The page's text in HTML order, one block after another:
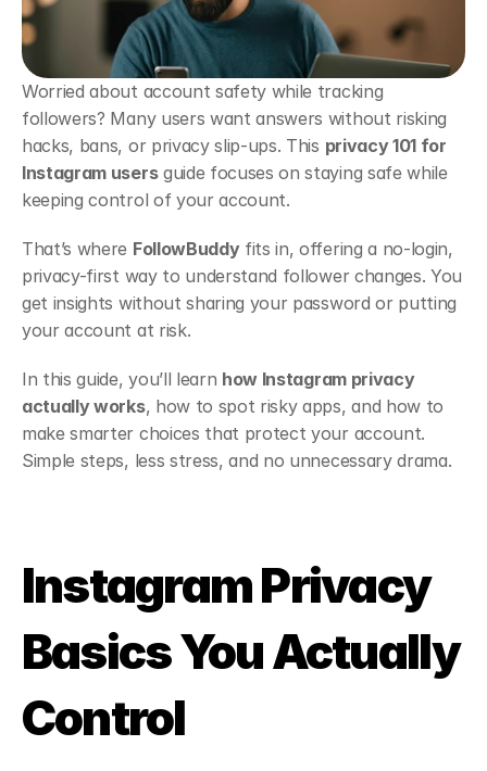
Worried about account safety while tracking
followers? Many users want answers without risking
hacks, bans, or privacy slip-ups. This privacy 101 for
Instagram users guide focuses on staying safe while
keeping control of your account.
That’s where FollowBuddy fits in, offering a no-login,
privacy-first way to understand follower changes. You
get insights without sharing your password or putting
your account at risk.
In this guide, you’ll learn how Instagram privacy
actually works, how to spot risky apps, and how to
make smarter choices that protect your account.
Simple steps, less stress, and no unnecessary drama.
Instagram Privacy
Basics You Actually
Control